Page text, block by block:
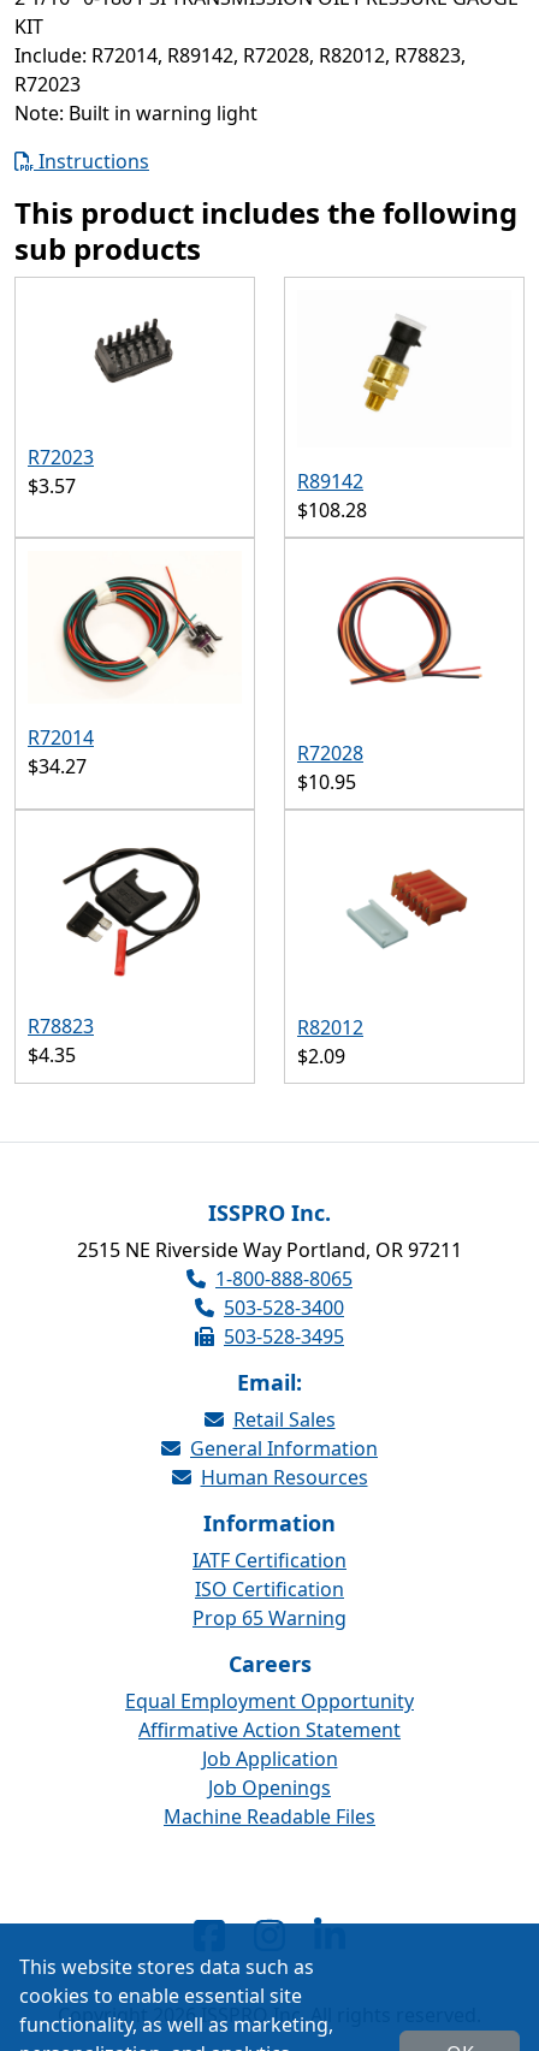
KIT
Include: R72014, R89142, R72028, R82012, R78823,
R72023
Note: Built in warning light
Instructions
This product includes the following
sub products
R72023
$3.57
R89142
$108.28
R72014
$34.27
R72028
$10.95
R78823
$4.35
R82012
$2.09
ISSPRO Inc.
2515 NE Riverside Way Portland, OR 97211
1-800-888-8065
503-528-3400
503-528-3495
Email:
Retail Sales
General Information
Human Resources
Information
IATF Certification
ISO Certification
Prop 65 Warning
Careers
Equal Employment Opportunity
Affirmative Action Statement
Job Application
Job Openings
Machine Readable Files
Copyright 2026 ISSPRO Inc. All rights reserved.
This website stores data such as
cookies to enable essential site
functionality, as well as marketing,